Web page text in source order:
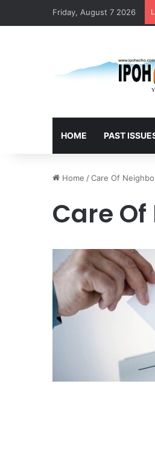
Friday, August 7 2026
HOME PAST
Home /Care Of
Care